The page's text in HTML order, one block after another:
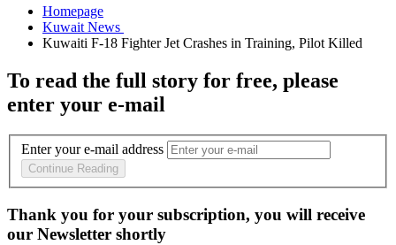
Homepage
To read the full story for free, please
enter your e-mail
Enter your e-mail address
Continue Reading
Thank you for your subscription, you will receive
our Newsletter shortly